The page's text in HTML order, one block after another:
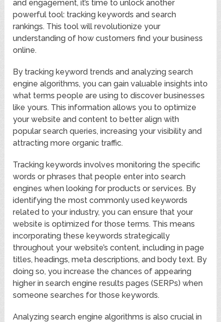
and engagement, it’s time to unlock another
powerful tool: tracking keywords and search
rankings. This tool will revolutionize your
understanding of how customers find your business
online.
By tracking keyword trends and analyzing search
engine algorithms, you can gain valuable insights into
what terms people are using to discover businesses
like yours. This information allows you to optimize
your website and content to better align with
popular search queries, increasing your visibility and
attracting more organic traffic.
Tracking keywords involves monitoring the specific
words or phrases that people enter into search
engines when looking for products or services. By
identifying the most commonly used keywords
related to your industry, you can ensure that your
website is optimized for those terms. This means
incorporating these keywords strategically
throughout your website’s content, including in page
titles, headings, meta descriptions, and body text. By
doing so, you increase the chances of appearing
higher in search engine results pages (SERPs) when
someone searches for those keywords.
Analyzing search engine algorithms is also crucial in